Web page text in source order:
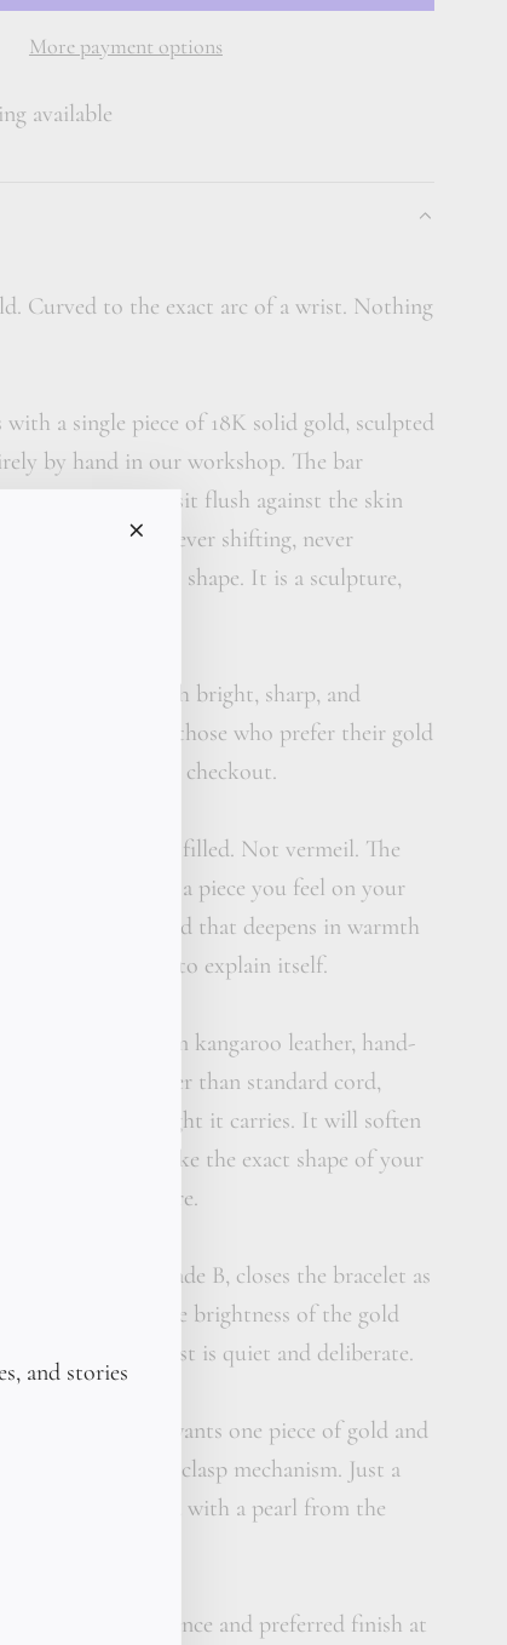
A
D
More payment options
available
Curved to the exact arc of a wrist. Nothing
with a single piece of 18K solid gold, sculpted
by hand in our workshop. The bar
curve designed to sit flush against the skin
of the day, never shifting, never
flat plate bent into shape. It is a sculpture,
mirror polish bright, sharp, and
or matte, for those who prefer their gold
your preference at checkout.
Not plated. Not filled. Not vermeil. The
difference this is a piece you feel on your
it. The kind of gold that deepens in warmth
and never needs to explain itself.
strand of premium kangaroo leather, hand-
workshop. Thicker than standard cord,
for the weight it carries. It will soften
over weeks, and take the exact shape of your
it was always there.
pearl, 9mm, grade B, closes the bracelet as
grounding the brightness of the gold
it. The contrast is quiet and deliberate.
for someone who wants one piece of gold and
No links. No clasp mechanism. Just a
on leather, closed with a pearl from the
wrist circumference and preferred finish at
and stories